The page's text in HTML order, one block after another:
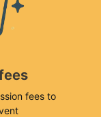
fees to